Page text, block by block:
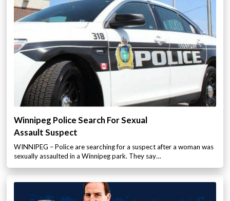
Winnipeg Police Search For Sexual
Assault Suspect
WINNIPEG – Police are searching for a suspect after a woman was
sexually assaulted in a Winnipeg park. They say…